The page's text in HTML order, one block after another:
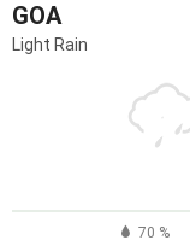
GOA
Light Rain
70 %